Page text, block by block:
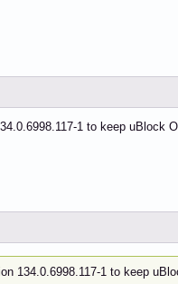
1 to keep uBlock
134.0.6998.117-1 to keep